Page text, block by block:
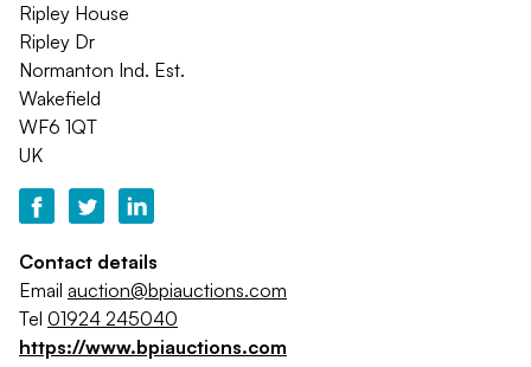
Ripley House
Ripley Dr
Normanton Ind. Est.
Wakefield
WF6 1QT
UK
Contact details
Email auction@bpiauctions.com
Tel 01924 245040
https://www.bpiauctions.com